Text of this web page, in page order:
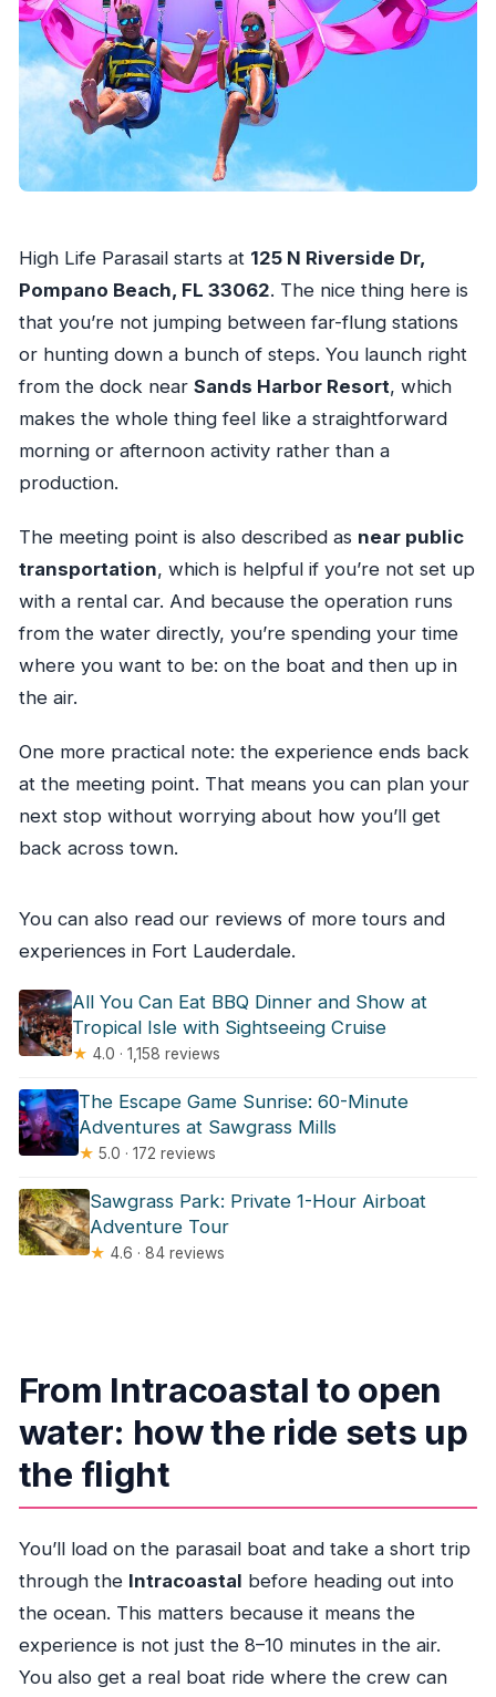
How many people can fly during the
experience?
What should I bring?
Is this activity offered in English?
What happens if weather is bad?
High Life Parasail starts at 125 N Riverside Dr,
Pompano Beach, FL 33062. The nice thing here is
that you’re not jumping between far-flung stations
or hunting down a bunch of steps. You launch right
from the dock near Sands Harbor Resort, which
makes the whole thing feel like a straightforward
morning or afternoon activity rather than a
production.
The meeting point is also described as near public
transportation, which is helpful if you’re not set up
with a rental car. And because the operation runs
from the water directly, you’re spending your time
where you want to be: on the boat and then up in
the air.
One more practical note: the experience ends back
at the meeting point. That means you can plan your
next stop without worrying about how you’ll get
back across town.
You can also read our reviews of more tours and
experiences in Fort Lauderdale.
All You Can Eat BBQ Dinner and Show at
Tropical Isle with Sightseeing Cruise
★ 4.0 · 1,158 reviews
The Escape Game Sunrise: 60-Minute
Adventures at Sawgrass Mills
★ 5.0 · 172 reviews
Sawgrass Park: Private 1-Hour Airboat
Adventure Tour
★ 4.6 · 84 reviews
From Intracoastal to open
water: how the ride sets up
the flight
You’ll load on the parasail boat and take a short trip
through the Intracoastal before heading out into
the ocean. This matters because it means the
experience is not just the 8–10 minutes in the air.
You also get a real boat ride where the crew can